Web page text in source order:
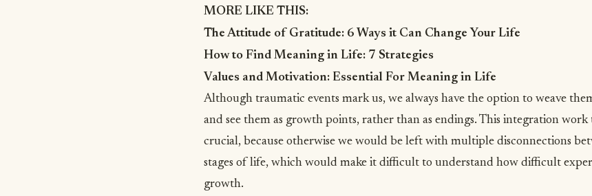
MORE LIKE THIS:
The Attitude of Gratitude: 6 Ways it Can Change Your Life
How to Find Meaning in Life: 7 Strategies
Values and Motivation: Essential For Meaning in Life
Although traumatic events mark us, we always have the option to weave
and see them as growth points, rather than as endings. This integration work
crucial, because otherwise we would be left with multiple disconnections
stages of life, which would make it difficult to understand how difficult
growth.